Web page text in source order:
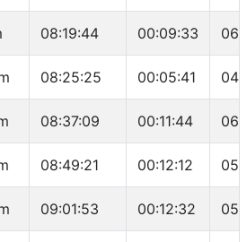
08:19:44 00:09:33
08:25:25 00:05:41
08:37:09 00:11:44
08:49:21 00:12:12
09:01:53 00:12:32